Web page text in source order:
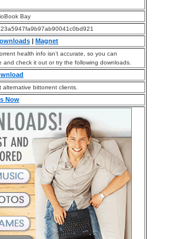
Bay
| Magnet
health info isn’t accurate, so you can
and check it out or try the following downloads.
alternative bittorrent clients.
Now